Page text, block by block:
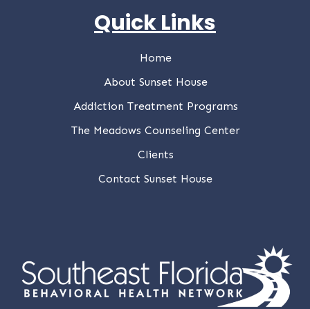
Quick Links
Home
About Sunset House
Addiction Treatment Programs
The Meadows Counseling Center
Clients
Contact Sunset House